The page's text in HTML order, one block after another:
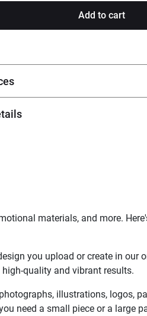
Add to cart
materials, and more.
you upload or create in our
quality and vibrant results.
illustrations, logos,
need a small piece or a large